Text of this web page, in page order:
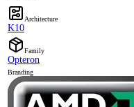
Architecture
K10
Family
Opteron
Branding